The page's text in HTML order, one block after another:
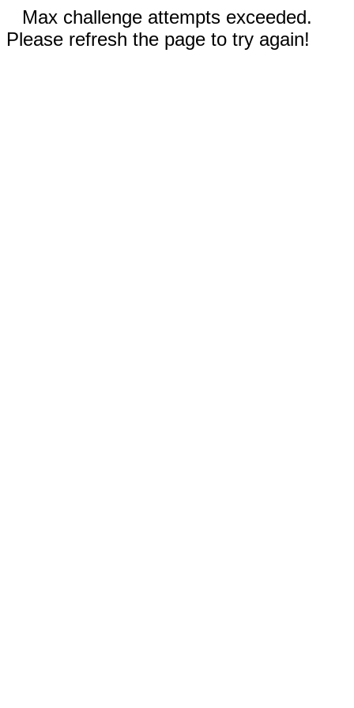
Max challenge attempts exceeded.
Please refresh the page to try again!